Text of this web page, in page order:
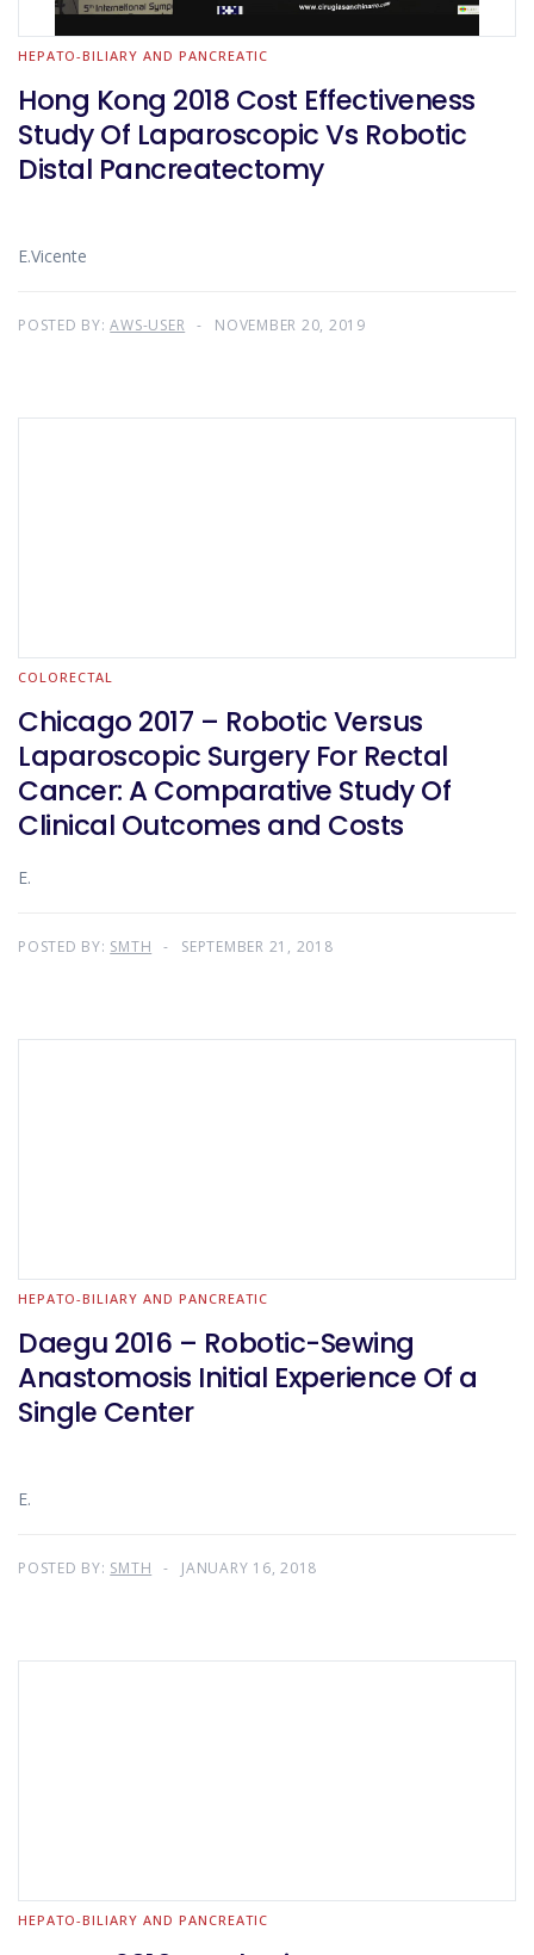
HEPATO-BILIARY AND PANCREATIC
Hong Kong 2018 Cost Effectiveness
Study Of Laparoscopic Vs Robotic
Distal Pancreatectomy
E.Vicente
POSTED BY:AWS-USER NOVEMBER 20, 2019
COLORECTAL
Chicago 2017 – Robotic Versus
Laparoscopic Surgery For Rectal
Cancer: A Comparative Study Of
Clinical Outcomes and Costs
E.
POSTED BY: SMTH SEPTEMBER 21, 2018
HEPATO-BILIARY AND PANCREATIC
Daegu 2016 – Robotic-Sewing
Anastomosis Initial Experience Of a
Single Center
E.
POSTED BY: SMTH JANUARY 16, 2018
HEPATO-BILIARY AND PANCREATIC